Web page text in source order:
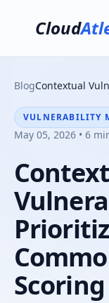
Cloud
Blog
VULNERABILITY
May 05, 2026 • 6
Scoring